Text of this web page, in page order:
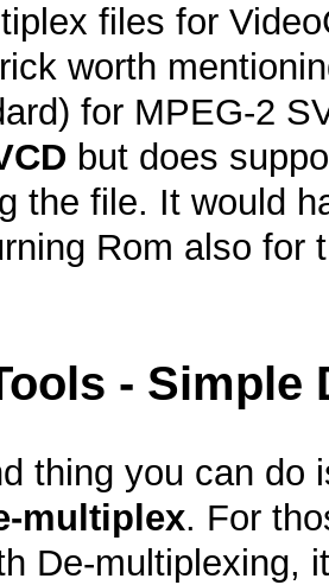
files for
worth
for MPEG-2
but does
the file. It would
Rom also for
- Simple
thing you can do
multiplex. For
De-multiplexing,